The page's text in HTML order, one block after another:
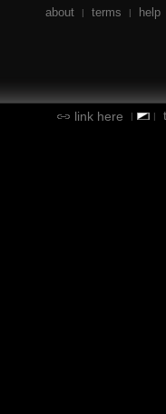
about | terms | help
link here | |